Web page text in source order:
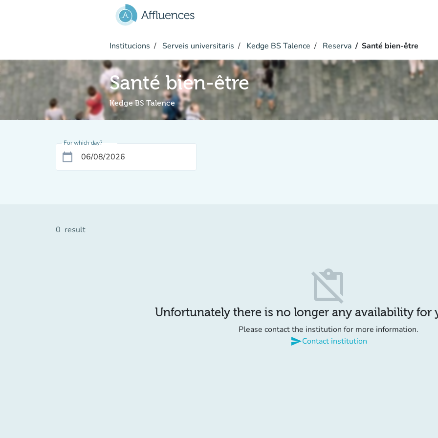
Institucions Serveis universitaris Kedge BS Talence Reserva Santé bien-être
Santé bien-être
Kedge BS Talence
For which day?
calendar_today
0 result
content_paste_off
Unfortunately there is no longer any availability for
Please contact the institution for more information.
sendContact institution